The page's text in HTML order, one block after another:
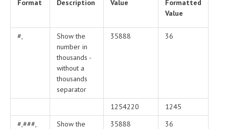
Format Description Value
Formatted
Value
#,
Show the
number in
thousands -
without a
thousands
separator
35888 36
1254220
1245
#,###,
Show the
35888 36